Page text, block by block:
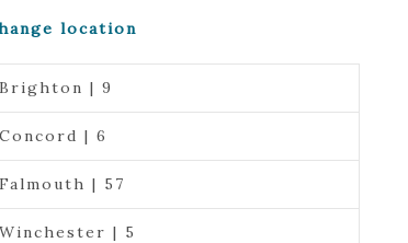
location
Brighton | 9
Concord | 6
Falmouth | 57
Winchester | 5